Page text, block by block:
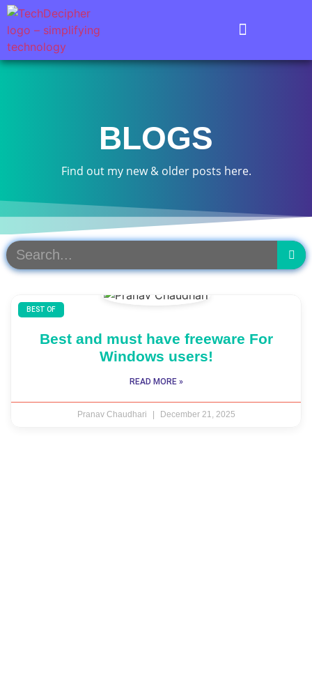
BLOGS
Find out my new & older posts here.
BEST OF
Best and must have freeware For
Windows users!
READ MORE »
Pranav Chaudhari December 21, 2025